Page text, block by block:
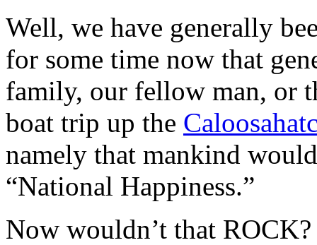
Well, we have generally
for some time now that
family, our fellow man, or
boat trip up the
namely that mankind
“National Happiness.”
Now wouldn’t that ROCK?